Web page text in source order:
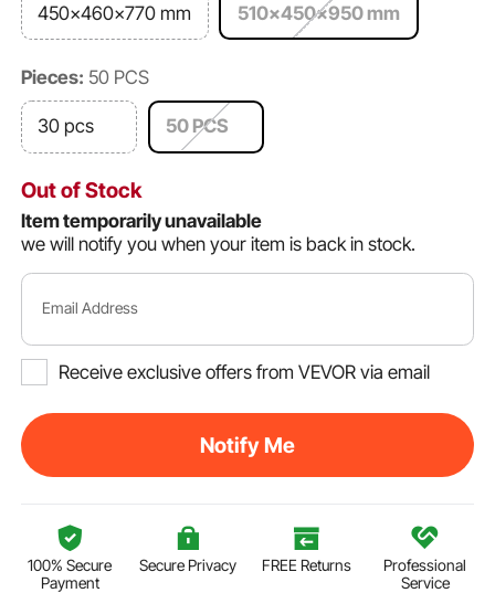
450x460x770 mm 510x450x950 mm
Pieces: 50 PCS
30 pcs 50 PCS
Out of Stock
Item temporarily unavailable
we will notify you when your item is back in stock.
Email Address
Receive exclusive offers from VEVOR via email
Notify Me
100% Secure
Payment
Secure Privacy FREE Returns
Professional
Service